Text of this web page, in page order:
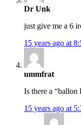
Dr Unk
just give me a 6
15 years ago at
ummfrat
Is there a “ballon
15 years ago at